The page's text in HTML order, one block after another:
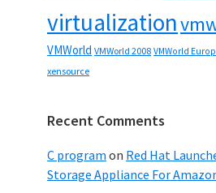
virtualization
VMWorld VMWorld 2008 VMWorld
xensource
Recent Comments
C program on Red Hat
Storage Appliance For